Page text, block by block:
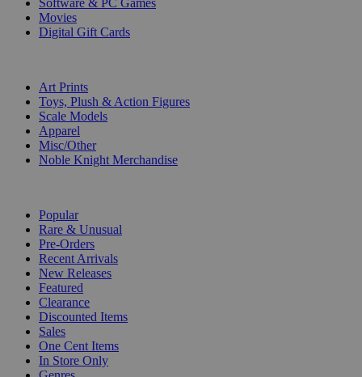
Movies
Digital Gift Cards
Art Prints
Toys, Plush & Action Figures
Scale Models
Apparel
Misc/Other
Noble Knight Merchandise
Popular
Rare & Unusual
Pre-Orders
Recent Arrivals
New Releases
Featured
Clearance
Discounted Items
Sales
One Cent Items
In Store Only